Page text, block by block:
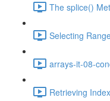
The splice()
Selecting
arrays-it-08-
Retrieving